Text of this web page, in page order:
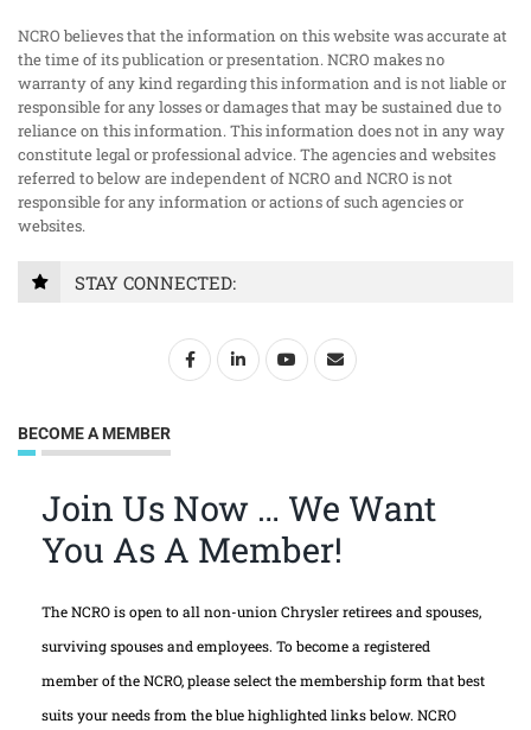
NCRO believes that the information on this website was accurate at
the time of its publication or presentation. NCRO makes no
warranty of any kind regarding this information and is not liable or
responsible for any losses or damages that may be sustained due to
reliance on this information. This information does not in any way
constitute legal or professional advice. The agencies and websites
referred to below are independent of NCRO and NCRO is not
responsible for any information or actions of such agencies or
websites.
STAY CONNECTED:
BECOME A MEMBER
Join Us Now … We Want
You As A Member!
The NCRO is open to all non-union Chrysler retirees and spouses,
surviving spouses and employees. To become a registered
member of the NCRO, please select the membership form that best
suits your needs from the blue highlighted links below. NCRO